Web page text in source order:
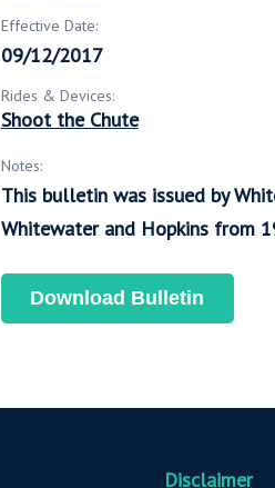
Effective Date:
09/12/2017
Rides & Devices:
Shoot the Chute
Notes:
This bulletin was issued by
Whitewater and Hopkins from
Download Bulletin
Disclaimer